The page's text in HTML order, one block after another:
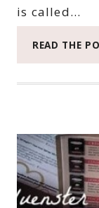
is called…
READ THE